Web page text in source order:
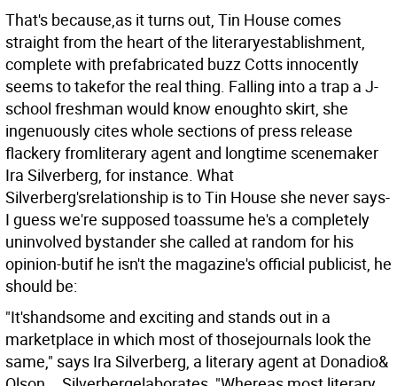
That's because,as it turns out, Tin House comes
straight from the heart of the literaryestablishment,
complete with prefabricated buzz Cotts innocently
seems to takefor the real thing. Falling into a trap a J-
school freshman would know enoughto skirt, she
ingenuously cites whole sections of press release
flackery fromliterary agent and longtime scenemaker
Ira Silverberg, for instance. What
Silverberg'srelationship is to Tin House she never says-
I guess we're supposed toassume he's a completely
uninvolved bystander she called at random for his
opinion-butif he isn't the magazine's official publicist, he
should be:
"It'shandsome and exciting and stands out in a
marketplace in which most of thosejournals look the
same," says Ira Silverberg, a literary agent at Donadio&